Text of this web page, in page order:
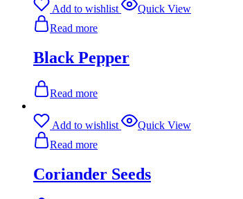
Add to wishlist
Quick View
Read more
Black Pepper
Read more
Add to wishlist
Quick View
Read more
Coriander Seeds